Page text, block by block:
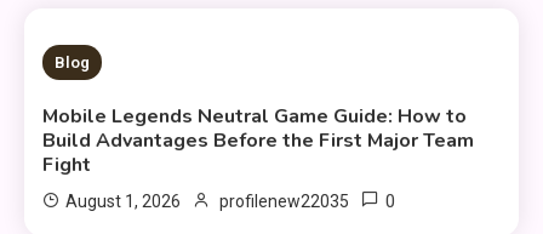
5 MINS READ
Blog
Mobile Legends Neutral Game Guide: How to
Build Advantages Before the First Major Team
Fight
August 1, 2026 profilenew22035 0